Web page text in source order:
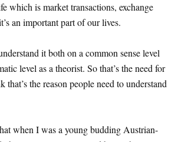
which is market transactions, exchange
an important part of our lives.
it both on a common sense level
level as a theorist. So that’s the need for
that’s the reason people need to understand
when I was a young budding Austrian-